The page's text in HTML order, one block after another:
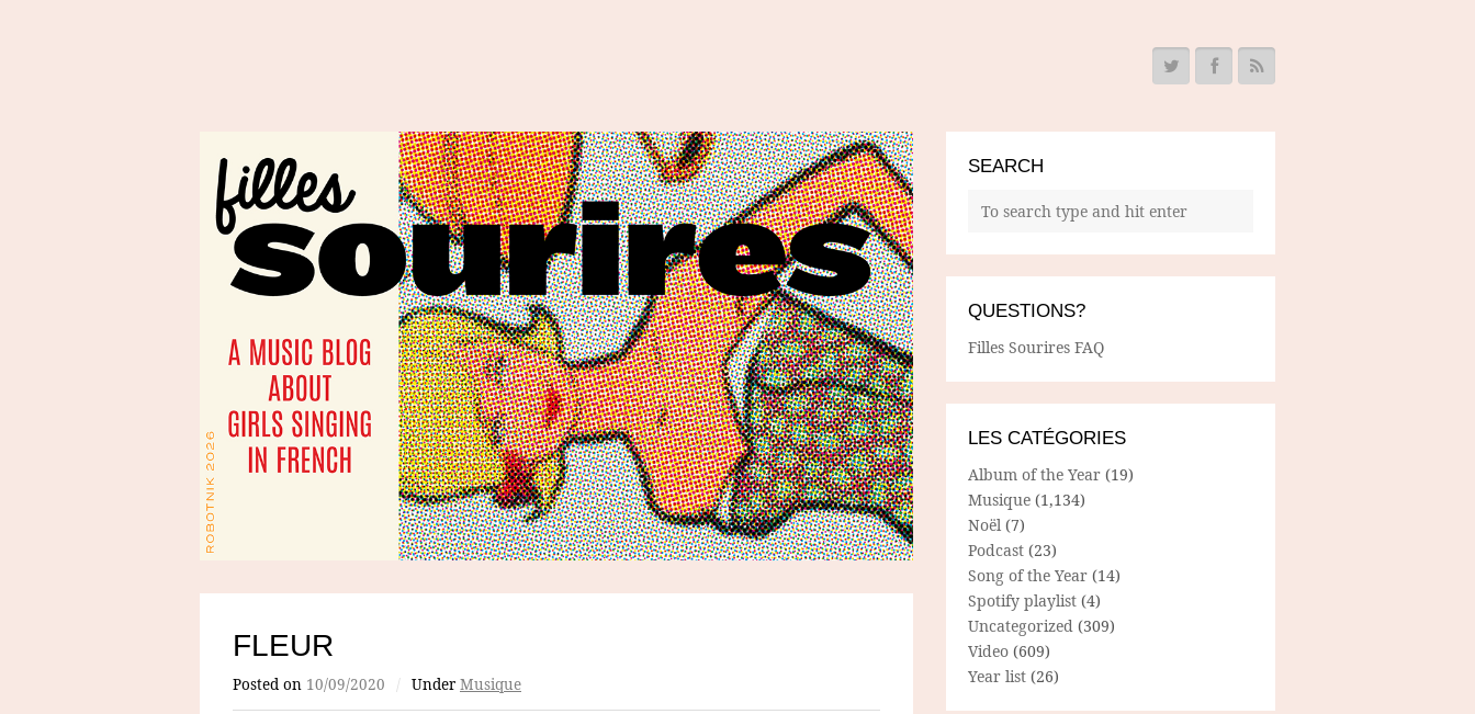
FLEUR
Posted on 10/09/2020 / Under Musique
SEARCH
QUESTIONS?
Filles Sourires FAQ
LES CATÉGORIES
Album of the Year (19)
Musique (1,134)
Noël (7)
Podcast (23)
Song of the Year (14)
Spotify playlist (4)
Uncategorized (309)
Video (609)
Year list (26)